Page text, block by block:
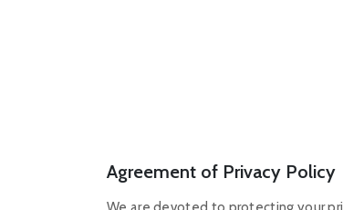
Agreement of Privacy Policy